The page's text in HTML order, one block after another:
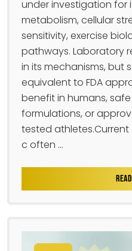
under investigation for
metabolism, cellular
sensitivity, exercise
pathways. Laboratory
in its mechanisms, but
equivalent to FDA
benefit in humans,
formulations, or
tested athletes.Current
c often ...